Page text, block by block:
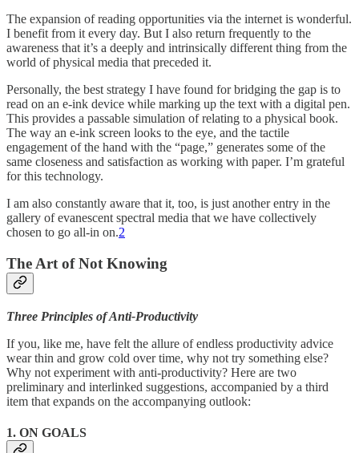
The expansion of reading opportunities via the internet is wonderful.
I benefit from it every day. But I also return frequently to the
awareness that it’s a deeply and intrinsically different thing from the
world of physical media that preceded it.
Personally, the best strategy I have found for bridging the gap is to
read on an e-ink device while marking up the text with a digital pen.
This provides a passable simulation of relating to a physical book.
The way an e-ink screen looks to the eye, and the tactile
engagement of the hand with the “page,” generates some of the
same closeness and satisfaction as working with paper. I’m grateful
for this technology.
I am also constantly aware that it, too, is just another entry in the
gallery of evanescent spectral media that we have collectively
chosen to go all-in on.2
The Art of Not Knowing
Three Principles of Anti-Productivity
If you, like me, have felt the allure of endless productivity advice
wear thin and grow cold over time, why not try something else?
Why not experiment with anti-productivity? Here are two
preliminary and interlinked suggestions, accompanied by a third
item that expands on the accompanying outlook:
1. ON GOALS